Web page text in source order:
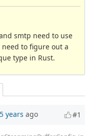
smtp need to use
to figure out a
type in Rust.
years ago #1